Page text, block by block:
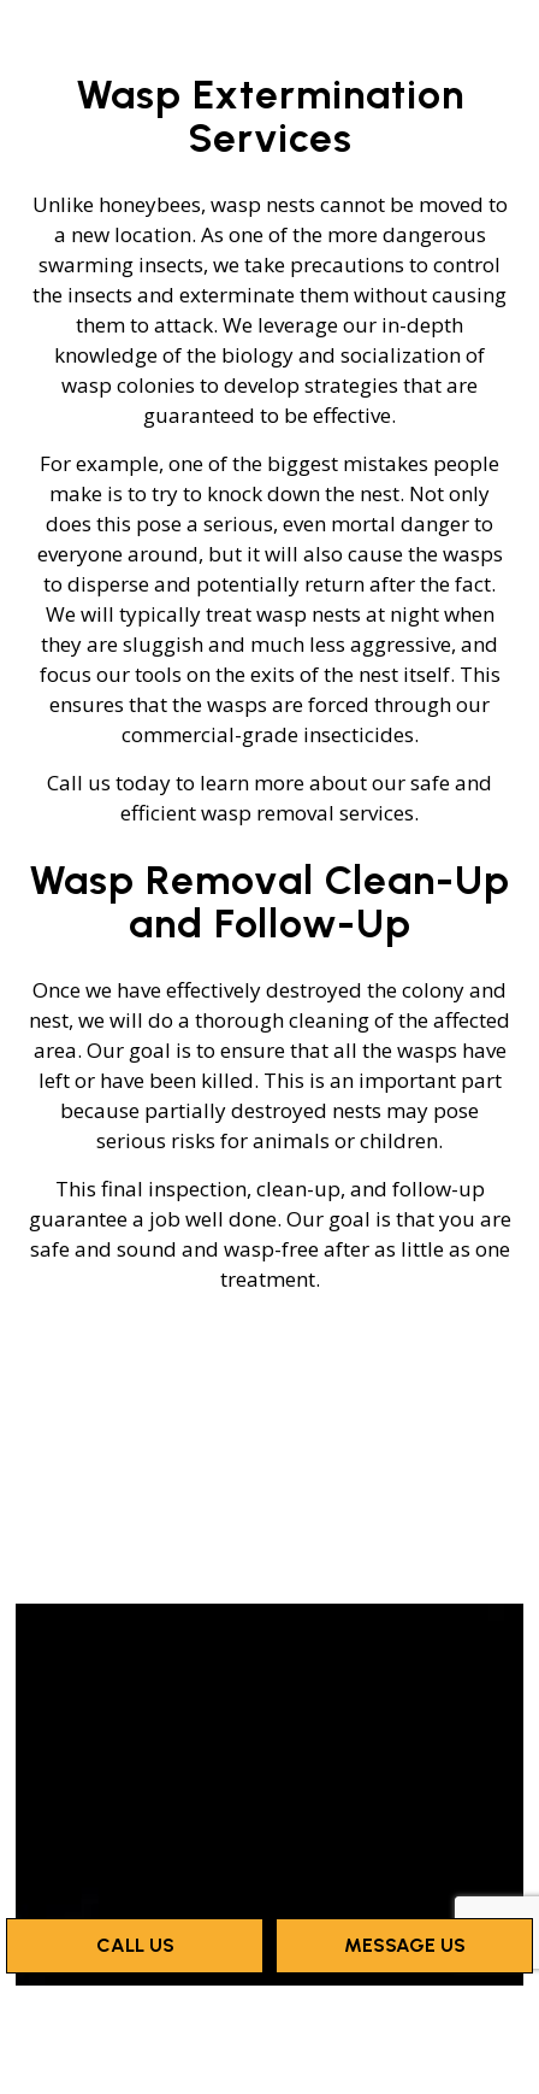
CALL US MESSAGE US
Wasp Extermination
Services
Unlike honeybees, wasp nests cannot be moved to
a new location. As one of the more dangerous
swarming insects, we take precautions to control
the insects and exterminate them without causing
them to attack. We leverage our in-depth
knowledge of the biology and socialization of
wasp colonies to develop strategies that are
guaranteed to be effective.
For example, one of the biggest mistakes people
make is to try to knock down the nest. Not only
does this pose a serious, even mortal danger to
everyone around, but it will also cause the wasps
to disperse and potentially return after the fact.
We will typically treat wasp nests at night when
they are sluggish and much less aggressive, and
focus our tools on the exits of the nest itself. This
ensures that the wasps are forced through our
commercial-grade insecticides.
Call us today to learn more about our safe and
efficient wasp removal services.
Wasp Removal Clean-Up
and Follow-Up
Once we have effectively destroyed the colony and
nest, we will do a thorough cleaning of the affected
area. Our goal is to ensure that all the wasps have
left or have been killed. This is an important part
because partially destroyed nests may pose
serious risks for animals or children.
This final inspection, clean-up, and follow-up
guarantee a job well done. Our goal is that you are
safe and sound and wasp-free after as little as one
treatment.